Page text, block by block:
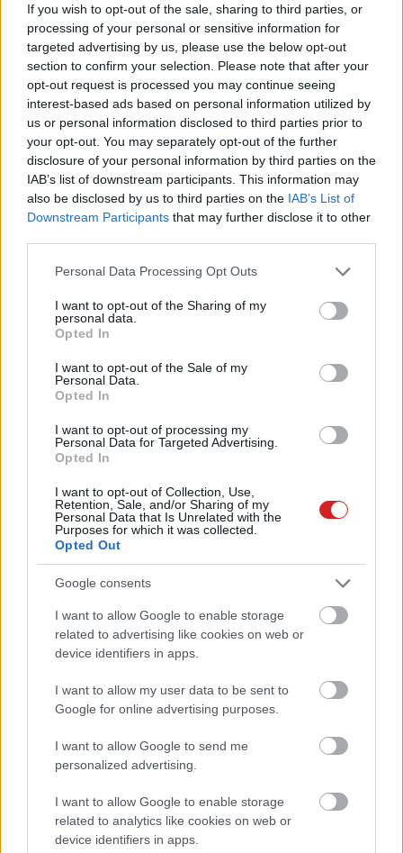
If you wish to opt-out of the sale, sharing to third parties, or
processing of your personal or sensitive information for
targeted advertising by us, please use the below opt-out
section to confirm your selection. Please note that after your
opt-out request is processed you may continue seeing
interest-based ads based on personal information utilized by
us or personal information disclosed to third parties prior to
your opt-out. You may separately opt-out of the further
disclosure of your personal information by third parties on the
IAB’s list of downstream participants. This information may
also be disclosed by us to third parties on the IAB’s List of
Downstream Participants that may further disclose it to other
Please note that this website/app uses one or more Google
not limited to your visit or usage behaviour. You may click to
grant or deny consent to Google and its third-party tags to
use your data for below specified purposes in below Google
consent section.
Personal Data Processing Opt Outs
I want to opt-out of the Sharing of my
personal data.
Opted In
I want to opt-out of the Sale of my
Personal Data.
Opted In
I want to opt-out of processing my
Personal Data for Targeted Advertising.
Opted In
I want to opt-out of Collection, Use,
Retention, Sale, and/or Sharing of my
Personal Data that Is Unrelated with the
Purposes for which it was collected.
Opted Out
Google consents
I want to allow Google to enable storage
related to advertising like cookies on web or
device identifiers in apps.
I want to allow my user data to be sent to
Google for online advertising purposes.
I want to allow Google to send me
personalized advertising.
I want to allow Google to enable storage
related to analytics like cookies on web or
device identifiers in apps.
LEGOLVASOTTABBAK
PC-d, a konzolod és a többi
elektronikai eszközöd?
Napelem sem kell hozzá: ez a
konnektoros akkumulátor lehet a
takarékos otthonok következő nagy